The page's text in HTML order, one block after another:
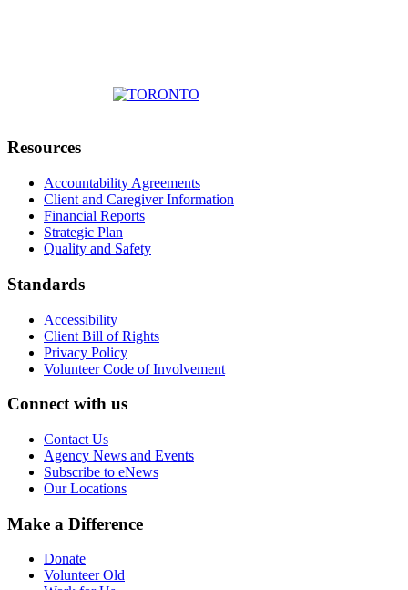
Resources
Accountability Agreements
Client and Caregiver Information
Financial Reports
Strategic Plan
Quality and Safety
Standards
Accessibility
Client Bill of Rights
Privacy Policy
Volunteer Code of Involvement
Connect with us
Contact Us
Agency News and Events
Subscribe to eNews
Our Locations
Make a Difference
Donate
Volunteer Old